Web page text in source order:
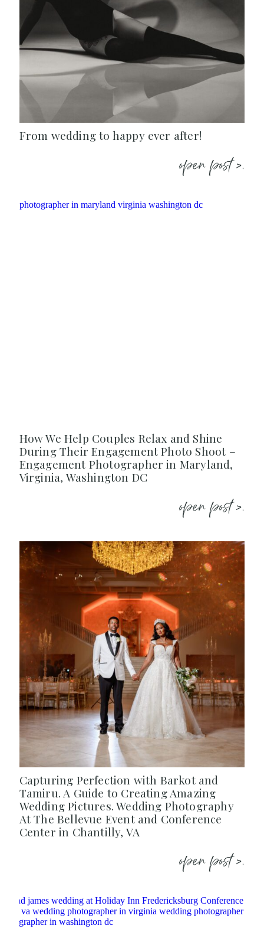
From wedding to happy ever after!
open post >.
How We Help Couples Relax and Shine
During Their Engagement Photo Shoot –
Engagement Photographer in Maryland,
Virginia, Washington DC
open post >.
Capturing Perfection with Barkot and
Tamiru. A Guide to Creating Amazing
Wedding Pictures. Wedding Photography
At The Bellevue Event and Conference
Center in Chantilly, VA
open post >.